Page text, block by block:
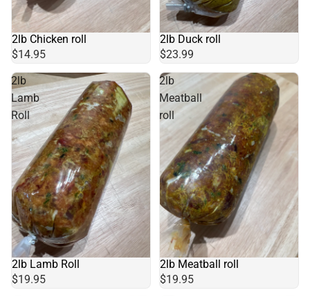
2lb Chicken roll
$14.95
2lb Duck roll
$23.99
2lb
Lamb
Roll
2lb Lamb Roll
$19.95
2lb
Meatball
roll
2lb Meatball roll
$19.95